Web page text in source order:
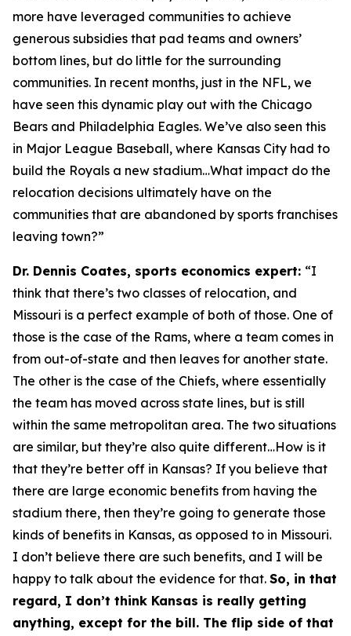
more have leveraged communities to achieve
generous subsidies that pad teams and owners’
bottom lines, but do little for the surrounding
communities. In recent months, just in the NFL, we
have seen this dynamic play out with the Chicago
Bears and Philadelphia Eagles. We’ve also seen this
in Major League Baseball, where Kansas City had to
build the Royals a new stadium…What impact do the
relocation decisions ultimately have on the
communities that are abandoned by sports franchises
leaving town?”
Dr. Dennis Coates, sports economics expert: “I
think that there’s two classes of relocation, and
Missouri is a perfect example of both of those. One of
those is the case of the Rams, where a team comes in
from out-of-state and then leaves for another state.
The other is the case of the Chiefs, where essentially
the team has moved across state lines, but is still
within the same metropolitan area. The two situations
are similar, but they’re also quite different…How is it
that they’re better off in Kansas? If you believe that
there are large economic benefits from having the
stadium there, then they’re going to generate those
kinds of benefits in Kansas, as opposed to in Missouri.
I don’t believe there are such benefits, and I will be
happy to talk about the evidence for that. So, in that
regard, I don’t think Kansas is really getting
anything, except for the bill. The flip side of that